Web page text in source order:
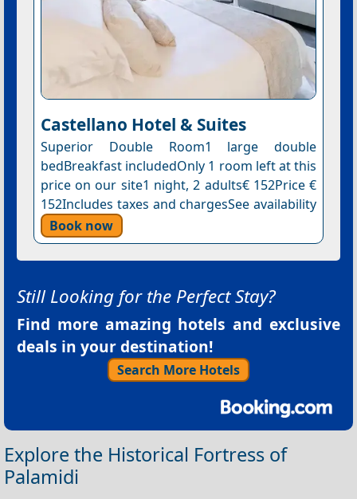
Castellano Hotel & Suites
Superior Double Room1 large double
bedBreakfast includedOnly 1 room left at this
price on our site1 night, 2 adults€ 152Price €
152Includes taxes and chargesSee availability
Book now
Still Looking for the Perfect Stay?
Find more amazing hotels and exclusive
deals in your destination!
Search More Hotels
Explore the Historical Fortress of
Palamidi